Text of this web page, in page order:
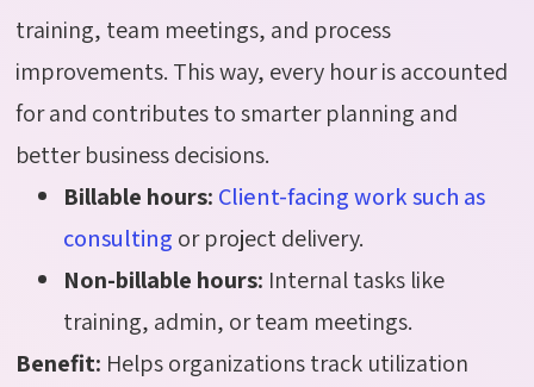
training, team meetings, and process
improvements. This way, every hour is accounted
for and contributes to smarter planning and
better business decisions.
Billable hours: Client-facing work such as
consulting or project delivery.
Non-billable hours: Internal tasks like
training, admin, or team meetings.
Benefit: Helps organizations track utilization